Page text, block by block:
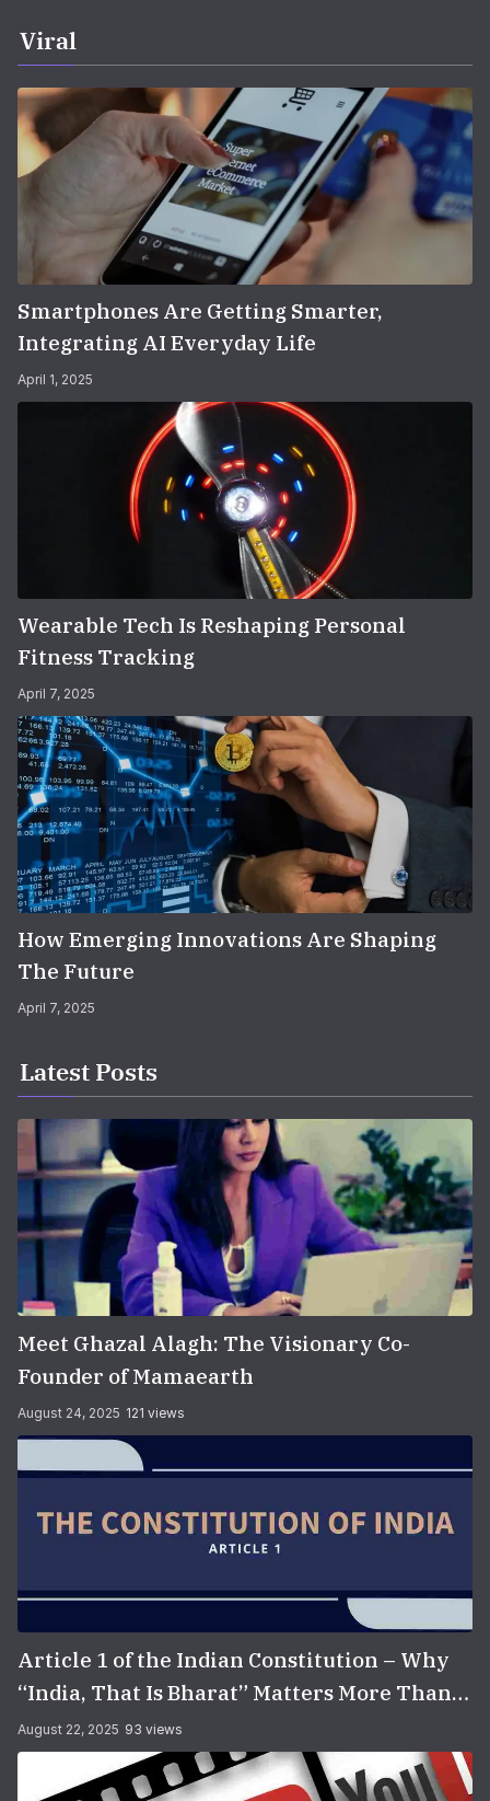
Viral
Smartphones Are Getting Smarter,
Integrating AI Everyday Life
April 1, 2025
Wearable Tech Is Reshaping Personal
Fitness Tracking
April 7, 2025
How Emerging Innovations Are Shaping
The Future
April 7, 2025
Latest Posts
Meet Ghazal Alagh: The Visionary Co-
Founder of Mamaearth
August 24, 2025 121 views
Article 1 of the Indian Constitution – Why
“India, That Is Bharat” Matters More Than
You Think
August 22, 2025 93 views